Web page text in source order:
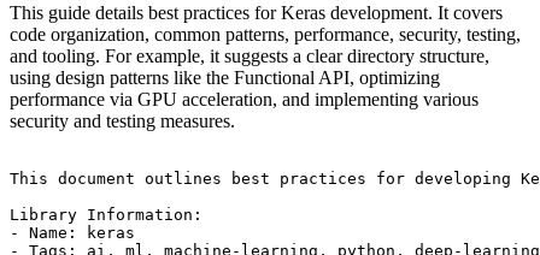
This guide details best practices for Keras development. It covers
code organization, common patterns, performance, security, testing,
and tooling. For example, it suggests a clear directory structure,
using design patterns like the Functional API, optimizing
performance via GPU acceleration, and implementing various
security and testing measures.